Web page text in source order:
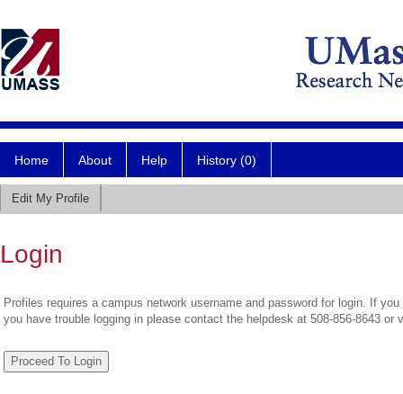
Home About Help History (0)
Edit My Profile
Login
Profiles requires a campus network username and password for login. If
you have trouble logging in please contact the helpdesk at 508-856-8643 or